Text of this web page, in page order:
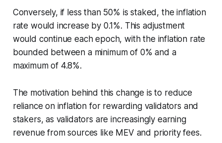
Conversely, if less than 50% is staked, the inflation
rate would increase by 0.1%. This adjustment
would continue each epoch, with the inflation rate
bounded between a minimum of 0% and a
maximum of 4.8%.
The motivation behind this change is to reduce
reliance on inflation for rewarding validators and
stakers, as validators are increasingly earning
revenue from sources like MEV and priority fees.